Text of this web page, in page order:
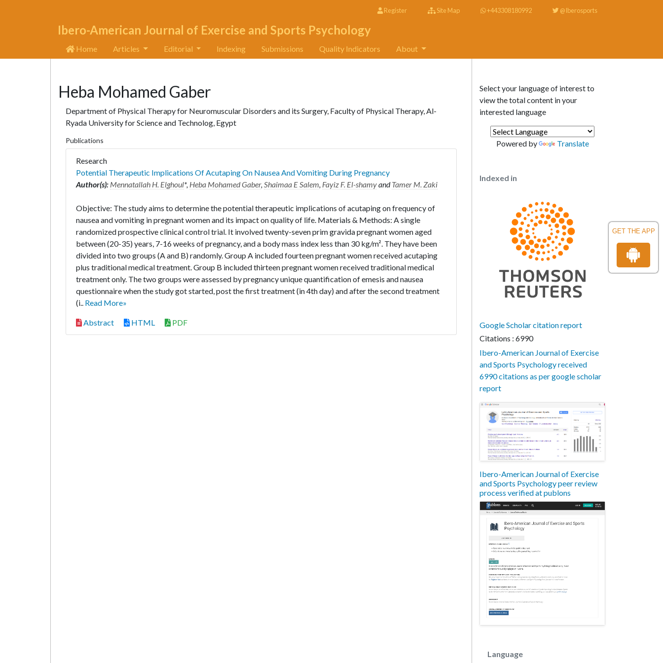
GET THE APP
Register Site Map +443308180992 @Iberosports
Ibero-American Journal of Exercise and Sports Psychology
Home Articles Editorial Indexing Submissions Quality Indicators About
Heba Mohamed Gaber
Department of Physical Therapy for Neuromuscular Disorders and its Surgery, Faculty of Physical Therapy, Al-
Ryada University for Science and Technolog, Egypt
Publications
Research
Potential Therapeutic Implications Of Acutaping On Nausea And Vomiting During Pregnancy
Author(s): Mennatallah H. Elghoul*, Heba Mohamed Gaber,Shaimaa E Salem, Fayiz F. El-shamyandTamer M. Zaki
Objective: The study aims to determine the potential therapeutic implications of acutaping on frequency of
nausea and vomiting in pregnant women and its impact on quality of life. Materials & Methods: A single
randomized prospective clinical control trial. It involved twenty-seven prim gravida pregnant women aged
between (20-35) years, 7-16 weeks of pregnancy, and a body mass index less than 30 kg/m². They have been
divided into two groups (A and B) randomly. Group A included fourteen pregnant women received acutaping
plus traditional medical treatment. Group B included thirteen pregnant women received traditional medical
treatment only. The two groups were assessed by pregnancy unique quantification of emesis and nausea
questionnaire when the study got started, post the first treatment (in 4th day) and after the second treatment
(i.. Read More»
Abstract HTML PDF
Select your language of interest to
view the total content in your
interested language
Powered by Translate
Indexed in
Google Scholar citation report
Citations : 6990
Ibero-American Journal of Exercise
and Sports Psychology received
6990 citations as per google scholar
report
Ibero-American Journal of Exercise
and Sports Psychology peer review
process verified at publons
Language